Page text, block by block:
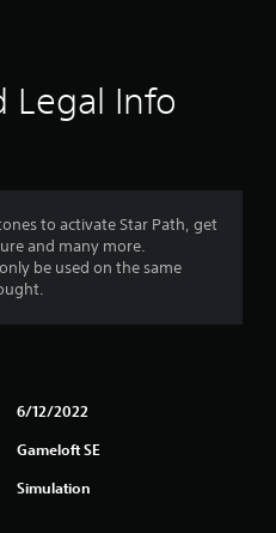
Legal Info
to activate Star Path, get
and many more.
be used on the same
6/12/2022
Gameloft SE
Simulation